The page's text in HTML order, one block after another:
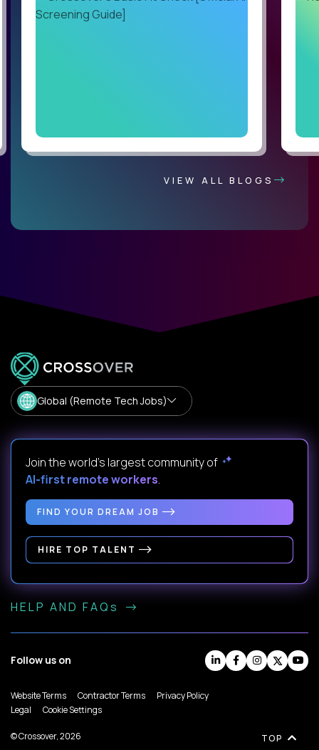
VIEW ALL BLOGS
Global (Remote Tech Jobs)
Join the world's largest community of
AI-first remote workers.
FIND YOUR DREAM JOB
HIRE TOP TALENT
HELP AND FAQs
Follow us on
Website Terms Contractor Terms
Privacy Policy
Legal
Cookie Settings
© Crossover, 2026 TOP